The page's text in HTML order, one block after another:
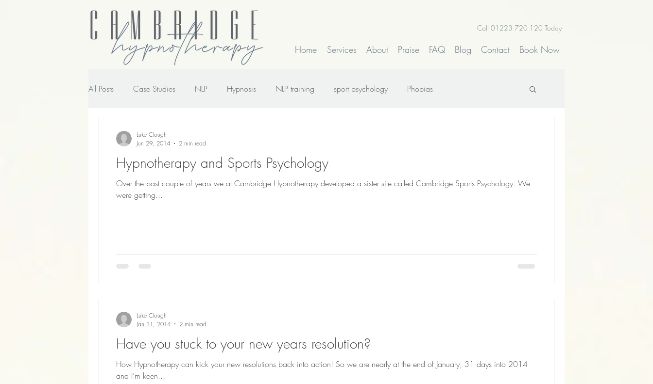
Call 01223 720 120 Today
Home Services About Praise FAQ Blog Contact Book Now
All Posts Case Studies NLP Hypnosis NLP training sport psychology Phobias
Hypnotherapy and Sports Psychology
Over the past couple of years we at Cambridge Hypnotherapy developed a sister site called Cambridge Sports Psychology. We
were getting...
Luke Clough
Jun 29, 2014
2 min read
Have you stuck to your new years resolution?
How Hypnotherapy can kick your new resolutions back into action! So we are nearly at the end of January, 31 days into 2014
and I’m keen...
Luke Clough
Jan 31, 2014
2 min read